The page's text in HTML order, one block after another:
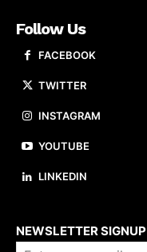
Follow Us
FACEBOOK
TWITTER
INSTAGRAM
YOUTUBE
LINKEDIN
NEWSLETTER SIGNUP